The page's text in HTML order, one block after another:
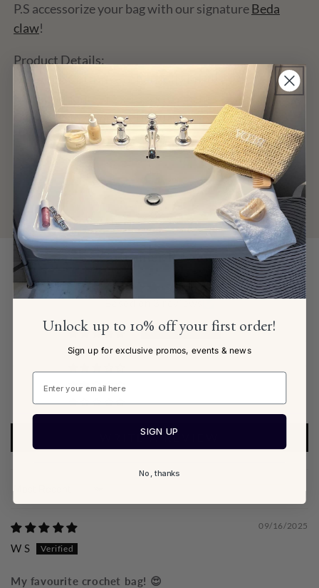
P.S accessorize your bag with our signatureBeda
claw!
Product Details:
Material: Cotton Crochet, fully lined
Measurements: 11 x 13.5 x 3.5 inches
Closure: Single magnetic button closure
Customer Reviews
5.00 out of 5
Based on 3 reviews
3
0
0
WRITE A REVIEW
09/16/2025
W S
My favourite crochet bag! 😍
Unlock up to 10% off your first order!
Sign up for exclusive promos, events & news
SIGN UP
No, thanks